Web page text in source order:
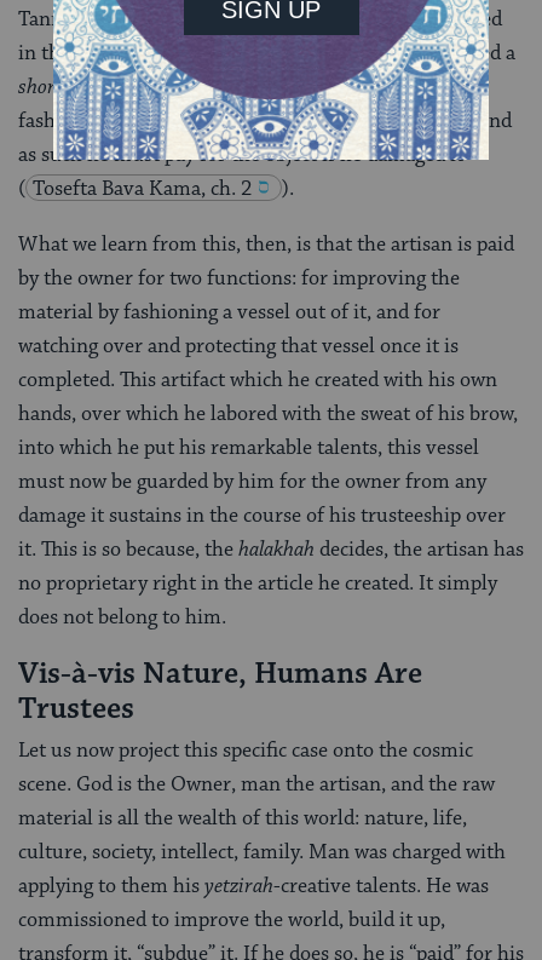
Tannaitic [i.e. early, from the time of the teachers cited
in the Mishnah] source: The artisan is to be considered a
shomer sakharor paid trustee for the article he
fashioned, and which belongs to the original owner, and
as such he must pay for the object if he damaged it
( Tosefta Bava Kama, ch. 2 ).
What we learn from this, then, is that the artisan is paid
by the owner for two functions: for improving the
material by fashioning a vessel out of it, and for
watching over and protecting that vessel once it is
completed. This artifact which he created with his own
hands, over which he labored with the sweat of his brow,
into which he put his remarkable talents, this vessel
must now be guarded by him for the owner from any
damage it sustains in the course of his trusteeship over
it. This is so because, thehalakhah decides, the artisan has
no proprietary right in the article he created. It simply
does not belong to him.
Vis-à-vis Nature, Humans Are
Trustees
Let us now project this specific case onto the cosmic
scene. God is the Owner, man the artisan, and the raw
material is all the wealth of this world: nature, life,
culture, society, intellect, family. Man was charged with
applying to them hisyetzirah-creative talents. He was
commissioned to improve the world, build it up,
transform it, “subdue” it. If he does so, he is “paid” for his